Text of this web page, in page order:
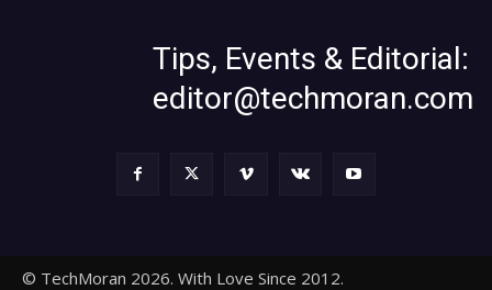
Tips, Events & Editorial:
editor@techmoran.com
© TechMoran 2026. With Love Since 2012.